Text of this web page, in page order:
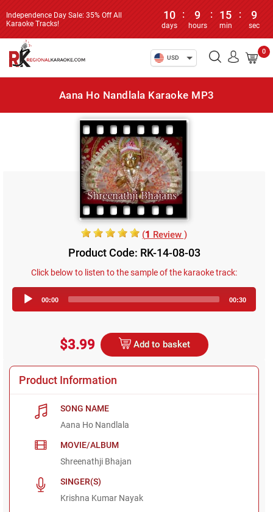
Independence Day Sale: 35% Off All
Karaoke Tracks!
10
days
: 9
hours
: 15
min
: 9
sec
USD
0
Aana Ho Nandlala Karaoke MP3
(1 Review )
Product Code: RK-14-08-03
Click below to listen to the sample of the karaoke track:
Player
00:00 00:30
$3.99 Add to basket
Product Information
SONG NAME
Aana Ho Nandlala
MOVIE/ALBUM
Shreenathji Bhajan
SINGER(S)
Krishna Kumar Nayak